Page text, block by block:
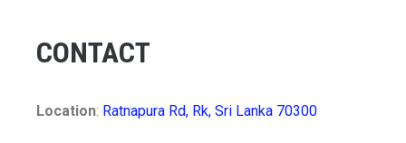
CONTACT
Location: Ratnapura Rd, Rk, Sri Lanka 70300